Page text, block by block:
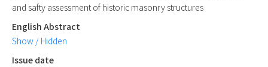
and safty assessment of historic masonry structures
English Abstract
Show / Hidden
Issue date